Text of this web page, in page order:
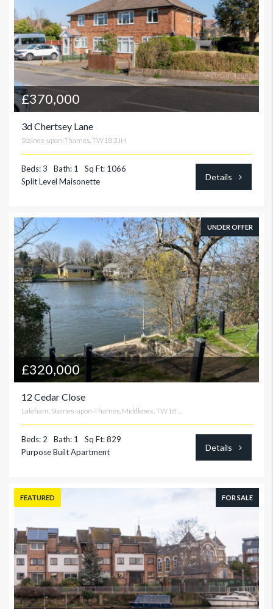
£370,000
3d Chertsey Lane
Staines-upon-Thames, TW18 3JH
Beds: 3 Bath: 1
Sq Ft: 1066
Split Level Maisonette
Details
UNDER OFFER
£320,000
12 Cedar Close
Beds: 2 Bath: 1
Sq Ft: 829
Purpose Built Apartment
Details
FEATURED FOR SALE